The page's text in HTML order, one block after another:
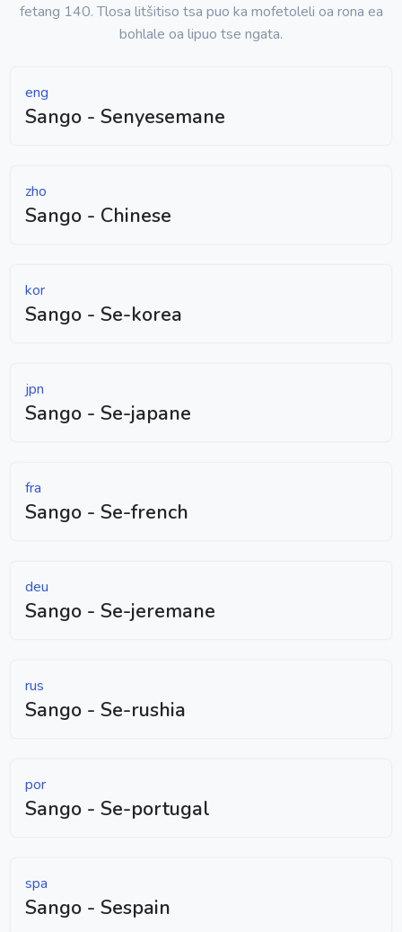
fetang 140. Tlosa litšitiso tsa puo ka mofetoleli oa rona ea
bohlale oa lipuo tse ngata.
eng
Sango - Senyesemane
zho
Sango - Chinese
kor
Sango - Se-korea
jpn
Sango - Se-japane
fra
Sango - Se-french
deu
Sango - Se-jeremane
rus
Sango - Se-rushia
por
Sango - Se-portugal
spa
Sango - Sespain